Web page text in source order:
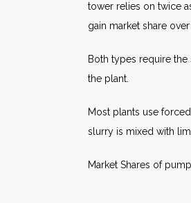
tower relies on twice
gain market share
Both types require
the plant.
Most plants use
slurry is mixed with
Market Shares of